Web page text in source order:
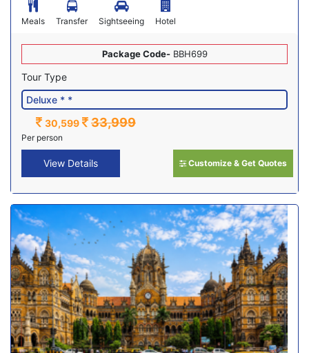
Meals Transfer Sightseeing Hotel
Package Code-BBH699
Tour Type
30,599 33,999
Per person
View Details Customize & Get Quotes